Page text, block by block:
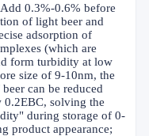
0.3%-0.6% before
of light beer and
adsorption of
(which are
form turbidity at low
size of 9-10nm, the
can be reduced
solving the
during storage of 0-
product appearance;